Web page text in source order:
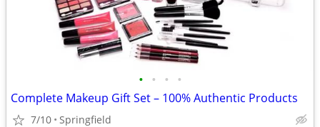
• • • •
Complete Makeup Gift Set – 100% Authentic Products
7/10 Springfield